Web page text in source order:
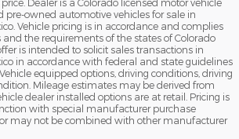
Dealer is a Colorado licensed motor vehicle
pre-owned automotive vehicles for sale in
Vehicle pricing is in accordance and complies
the requirements of the states of Colorado
is intended to solicit sales transactions in
in accordance with federal and state guidelines
equipped options, driving conditions, driving
Mileage estimates may be derived from
dealer installed options are at retail. Pricing is
with special manufacturer purchase
may not be combined with other manufacturer